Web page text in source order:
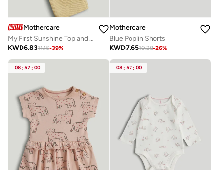
Mothercare
My First Sunshine Top and Leggings Outfit
KWD6.8311.16-39%
Mothercare
Blue Poplin Shorts
KWD7.6510.28-26%
08 : 57 : 00 08 : 57 : 00